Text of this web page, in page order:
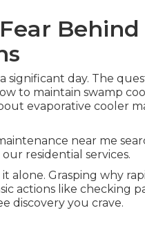
Behind
significant day. The
to maintain swamp
evaporative cooler
near me
residential services.
Grasping why
actions like checking
discovery you crave.